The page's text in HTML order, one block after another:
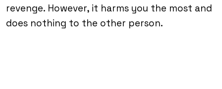
revenge. However, it harms you the most and
does nothing to the other person.